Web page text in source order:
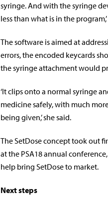
syringe. And with the syringe
less than what is in the
The software is aimed at
errors, the encoded keycards
the syringe attachment would
‘It clips onto a normal syringe
medicine safely, with much
being given,’ she said.
The SetDose concept took out
at the PSA18 annual
help bring SetDose to market.
Next steps